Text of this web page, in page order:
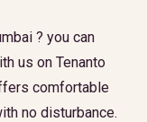
? you can
us on Tenanto
comfortable
no disturbance.